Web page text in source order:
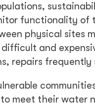
functionality of
physical
and
repairs frequently
meet their water